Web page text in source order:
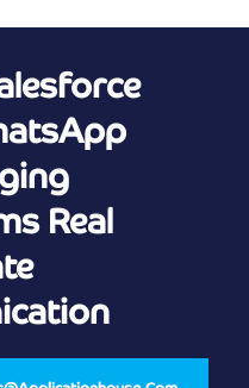
Real